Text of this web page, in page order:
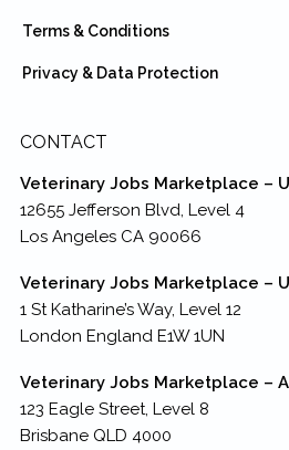
Terms & Conditions
Privacy & Data Protection
CONTACT
Veterinary Jobs Marketplace –
12655 Jefferson Blvd, Level 4
Los Angeles CA 90066
Veterinary Jobs Marketplace –
1 St Katharine’s Way, Level 12
London England E1W 1UN
Veterinary Jobs Marketplace –
123 Eagle Street, Level 8
Brisbane QLD 4000